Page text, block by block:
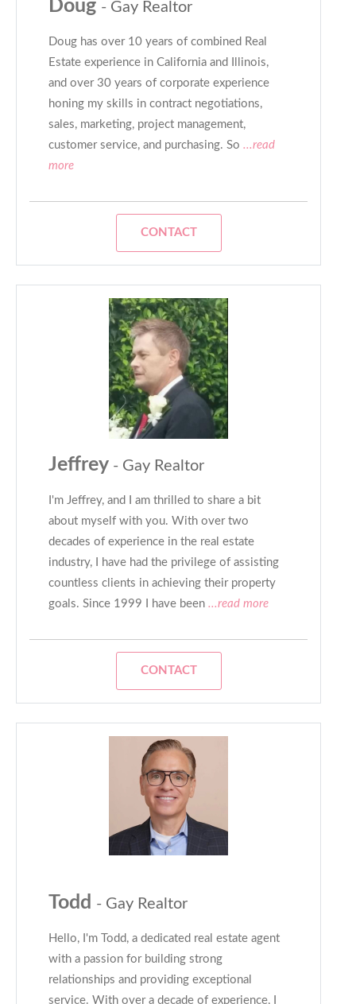
Doug - Gay Realtor
Doug has over 10 years of combined Real
Estate experience in California and Illinois,
and over 30 years of corporate experience
honing my skills in contract negotiations,
sales, marketing, project management,
customer service, and purchasing. So ...read
more
CONTACT
Jeffrey - Gay Realtor
I'm Jeffrey, and I am thrilled to share a bit
about myself with you. With over two
decades of experience in the real estate
industry, I have had the privilege of assisting
countless clients in achieving their property
goals. Since 1999 I have been ...read more
CONTACT
Todd - Gay Realtor
Hello, I'm Todd, a dedicated real estate agent
with a passion for building strong
relationships and providing exceptional
service. With over a decade of experience, I